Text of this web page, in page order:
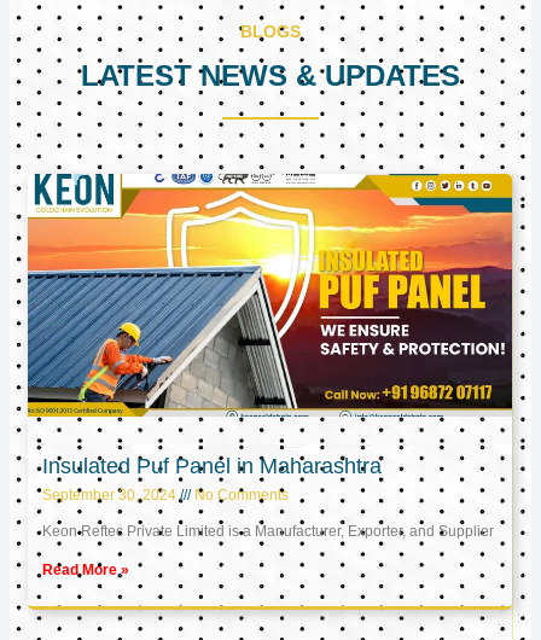
BLOGS
LATEST NEWS & UPDATES
Insulated Puf Panel in Maharashtra
September 30, 2024 No Comments
Keon Reftec Private Limited is a Manufacturer, Exporter, and Supplier
Read More »
PagePagePage